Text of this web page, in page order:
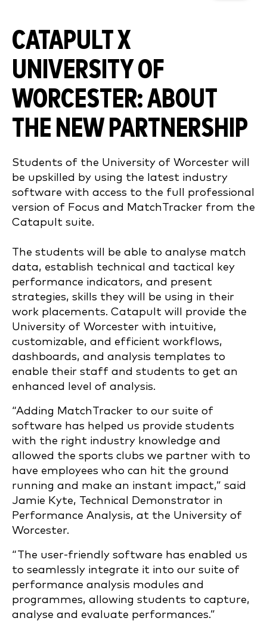
CATAPULT X
UNIVERSITY OF
WORCESTER: ABOUT
THE NEW PARTNERSHIP
Students of the University of Worcester will
be upskilled by using the latest industry
software with access to the full professional
version of Focus and MatchTracker from the
Catapult suite.
The students will be able to analyse match
data, establish technical and tactical key
performance indicators, and present
strategies, skills they will be using in their
work placements. Catapult will provide the
University of Worcester with intuitive,
customizable, and efficient workflows,
dashboards, and analysis templates to
enable their staff and students to get an
enhanced level of analysis.
“Adding MatchTracker to our suite of
software has helped us provide students
with the right industry knowledge and
allowed the sports clubs we partner with to
have employees who can hit the ground
running and make an instant impact,” said
Jamie Kyte, Technical Demonstrator in
Performance Analysis, at the University of
Worcester.
“The user-friendly software has enabled us
to seamlessly integrate it into our suite of
performance analysis modules and
programmes, allowing students to capture,
analyse and evaluate performances.”